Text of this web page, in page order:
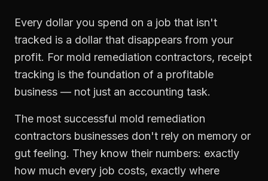
Every dollar you spend on a job that isn't
tracked is a dollar that disappears from your
profit. For mold remediation contractors, receipt
tracking is the foundation of a profitable
business — not just an accounting task.
The most successful mold remediation
contractors businesses don't rely on memory or
gut feeling. They know their numbers: exactly
how much every job costs, exactly where